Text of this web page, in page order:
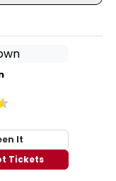
It
Tickets